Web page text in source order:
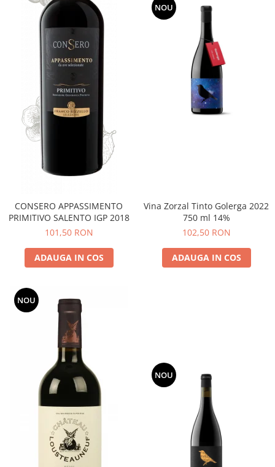
CONSERO APPASSIMENTO
PRIMITIVO SALENTO IGP 2018
101,50 RON
ADAUGA IN COS
NOU
Vina Zorzal Tinto Golerga 2022
750 ml 14%
102,50 RON
ADAUGA IN COS
NOU
NOU